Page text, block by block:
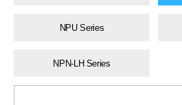
NPU Series
NPN-LH Series